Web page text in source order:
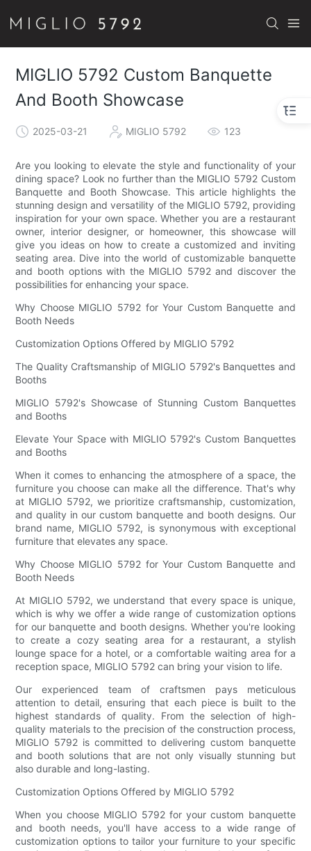
MIGLlO 5792 Custom Banquette
And Booth Showcase
2025-03-21 MIGLIO 5792 123
Are you looking to elevate the style and functionality of your
dining space? Look no further than the MIGLIO 5792 Custom
Banquette and Booth Showcase. This article highlights the
stunning design and versatility of the MIGLIO 5792, providing
inspiration for your own space. Whether you are a restaurant
owner, interior designer, or homeowner, this showcase will
give you ideas on how to create a customized and inviting
seating area. Dive into the world of customizable banquette
and booth options with the MIGLIO 5792 and discover the
possibilities for enhancing your space.
Why Choose MIGLIO 5792 for Your Custom Banquette and
Booth Needs
Customization Options Offered by MIGLIO 5792
The Quality Craftsmanship of MIGLIO 5792's Banquettes and
Booths
MIGLIO 5792's Showcase of Stunning Custom Banquettes
and Booths
Elevate Your Space with MIGLIO 5792's Custom Banquettes
and Booths
When it comes to enhancing the atmosphere of a space, the
furniture you choose can make all the difference. That's why
at MIGLIO 5792, we prioritize craftsmanship, customization,
and quality in our custom banquette and booth designs. Our
brand name, MIGLIO 5792, is synonymous with exceptional
furniture that elevates any space.
Why Choose MIGLIO 5792 for Your Custom Banquette and
Booth Needs
At MIGLIO 5792, we understand that every space is unique,
which is why we offer a wide range of customization options
for our banquette and booth designs. Whether you're looking
to create a cozy seating area for a restaurant, a stylish
lounge space for a hotel, or a comfortable waiting area for a
reception space, MIGLIO 5792 can bring your vision to life.
Our experienced team of craftsmen pays meticulous
attention to detail, ensuring that each piece is built to the
highest standards of quality. From the selection of high-
quality materials to the precision of the construction process,
MIGLIO 5792 is committed to delivering custom banquette
and booth solutions that are not only visually stunning but
also durable and long-lasting.
Customization Options Offered by MIGLIO 5792
When you choose MIGLIO 5792 for your custom banquette
and booth needs, you'll have access to a wide range of
customization options to tailor your furniture to your specific